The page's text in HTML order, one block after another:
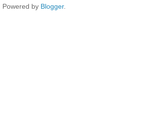
Powered by Blogger.